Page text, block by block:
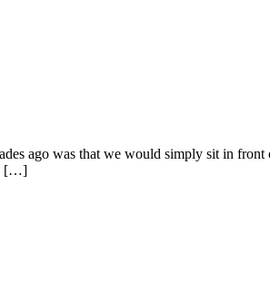
ago was that we would simply sit in
[…]